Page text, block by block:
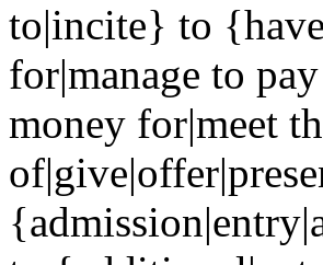
to|incite} to
for|manage to
money for|meet